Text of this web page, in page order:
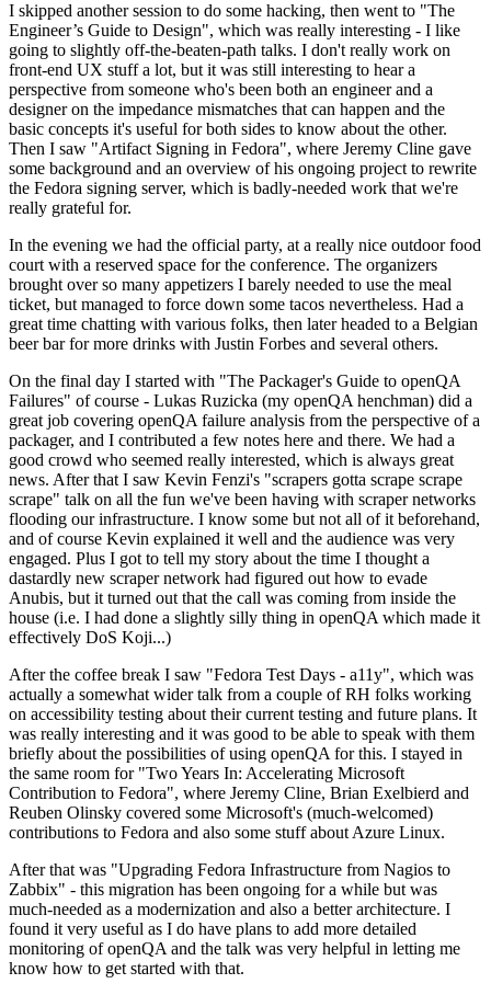
I skipped another session to do some hacking, then went to "The
Engineer’s Guide to Design", which was really interesting - I like
going to slightly off-the-beaten-path talks. I don't really work on
front-end UX stuff a lot, but it was still interesting to hear a
perspective from someone who's been both an engineer and a
designer on the impedance mismatches that can happen and the
basic concepts it's useful for both sides to know about the other.
Then I saw "Artifact Signing in Fedora", where Jeremy Cline gave
some background and an overview of his ongoing project to rewrite
the Fedora signing server, which is badly-needed work that we're
really grateful for.
In the evening we had the official party, at a really nice outdoor food
court with a reserved space for the conference. The organizers
brought over so many appetizers I barely needed to use the meal
ticket, but managed to force down some tacos nevertheless. Had a
great time chatting with various folks, then later headed to a Belgian
beer bar for more drinks with Justin Forbes and several others.
On the final day I started with "The Packager's Guide to openQA
Failures" of course - Lukas Ruzicka (my openQA henchman) did a
great job covering openQA failure analysis from the perspective of a
packager, and I contributed a few notes here and there. We had a
good crowd who seemed really interested, which is always great
news. After that I saw Kevin Fenzi's "scrapers gotta scrape scrape
scrape" talk on all the fun we've been having with scraper networks
flooding our infrastructure. I know some but not all of it beforehand,
and of course Kevin explained it well and the audience was very
engaged. Plus I got to tell my story about the time I thought a
dastardly new scraper network had figured out how to evade
Anubis, but it turned out that the call was coming from inside the
house (i.e. I had done a slightly silly thing in openQA which made it
effectively DoS Koji...)
After the coffee break I saw "Fedora Test Days - a11y", which was
actually a somewhat wider talk from a couple of RH folks working
on accessibility testing about their current testing and future plans. It
was really interesting and it was good to be able to speak with them
briefly about the possibilities of using openQA for this. I stayed in
the same room for "Two Years In: Accelerating Microsoft
Contribution to Fedora", where Jeremy Cline, Brian Exelbierd and
Reuben Olinsky covered some Microsoft's (much-welcomed)
contributions to Fedora and also some stuff about Azure Linux.
After that was "Upgrading Fedora Infrastructure from Nagios to
Zabbix" - this migration has been ongoing for a while but was
much-needed as a modernization and also a better architecture. I
found it very useful as I do have plans to add more detailed
monitoring of openQA and the talk was very helpful in letting me
know how to get started with that.